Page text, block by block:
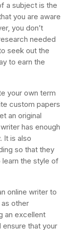
a subject is the
you are aware
you don’t
needed
seek out the
to earn the
your own term
custom papers
an original
has enough
It is also
so that they
learn the style of
online writer to
other
an excellent
that your